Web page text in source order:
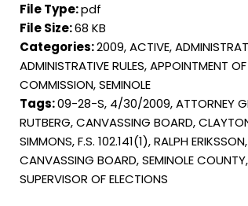
File Type:pdf
File Size:68 KB
Categories:2009, ACTIVE,
ADMINISTRATIVE RULES, APPOINTMENT OF
COMMISSION, SEMINOLE
Tags:09-28-S, 4/30/2009, ATTORNEY
RUTBERG, CANVASSING BOARD,
SIMMONS, F.S. 102.141(1), RALPH
CANVASSING BOARD, SEMINOLE COUNTY,
SUPERVISOR OF ELECTIONS